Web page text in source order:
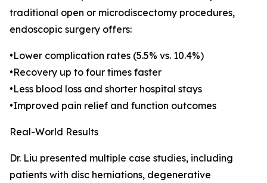
traditional open or microdiscectomy procedures,
endoscopic surgery offers:
•Lower complication rates (5.5% vs. 10.4%)
•Recovery up to four times faster
•Less blood loss and shorter hospital stays
•Improved pain relief and function outcomes
Real-World Results
Dr. Liu presented multiple case studies, including
patients with disc herniations, degenerative